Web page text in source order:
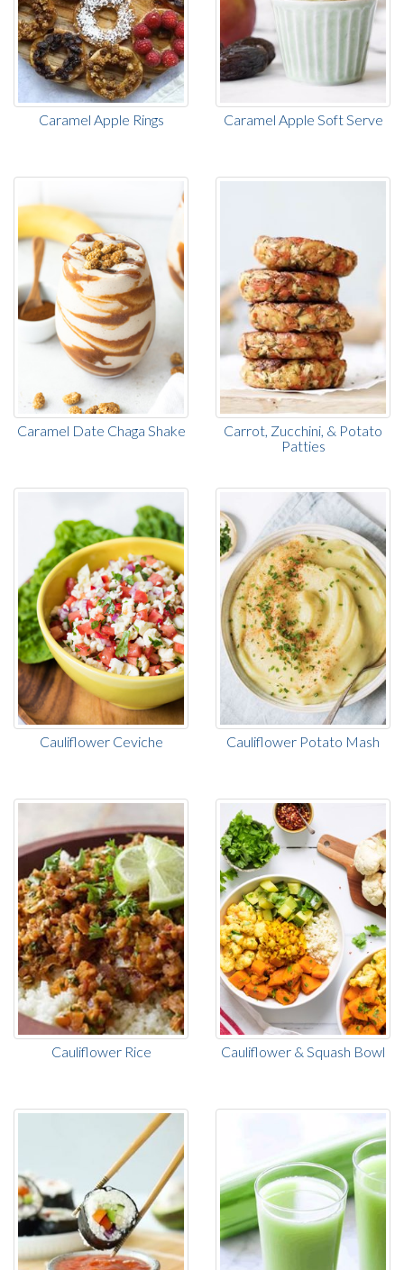
Caramel Apple Rings Caramel Apple Soft Serve
Caramel Date Chaga Shake
Carrot, Zucchini, & Potato
Patties
Cauliflower Ceviche Cauliflower Potato Mash
Cauliflower Rice Cauliflower & Squash Bowl